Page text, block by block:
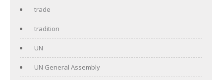
trade
tradition
UN
UN General Assembly